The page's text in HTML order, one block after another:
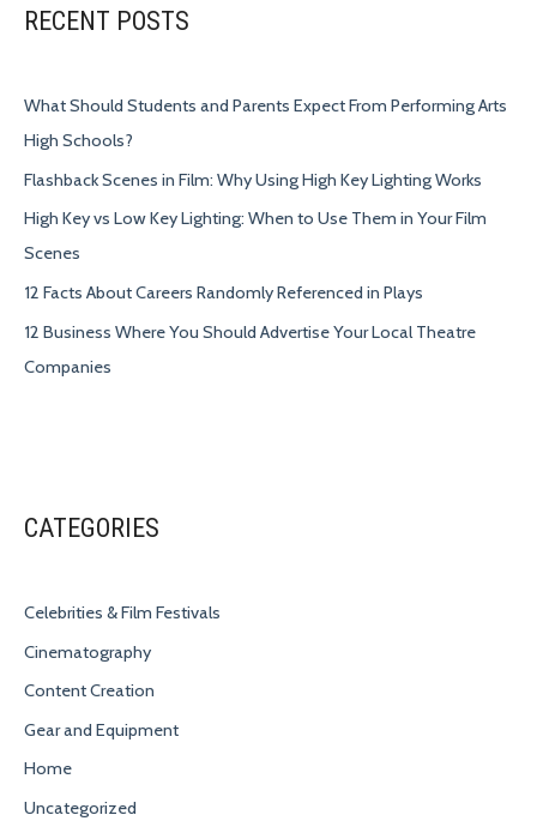
RECENT POSTS
What Should Students and Parents Expect From Performing Arts
High Schools?
Flashback Scenes in Film: Why Using High Key Lighting Works
High Key vs Low Key Lighting: When to Use Them in Your Film
Scenes
12 Facts About Careers Randomly Referenced in Plays
12 Business Where You Should Advertise Your Local Theatre
Companies
CATEGORIES
Celebrities & Film Festivals
Cinematography
Content Creation
Gear and Equipment
Home
Uncategorized